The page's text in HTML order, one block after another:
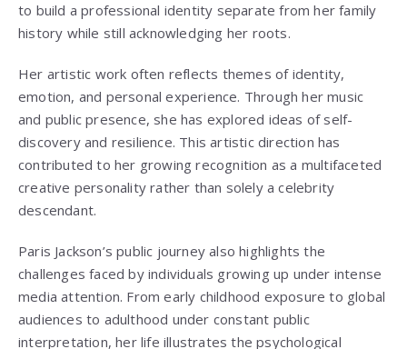
to build a professional identity separate from her family
history while still acknowledging her roots.
Her artistic work often reflects themes of identity,
emotion, and personal experience. Through her music
and public presence, she has explored ideas of self-
discovery and resilience. This artistic direction has
contributed to her growing recognition as a multifaceted
creative personality rather than solely a celebrity
descendant.
Paris Jackson’s public journey also highlights the
challenges faced by individuals growing up under intense
media attention. From early childhood exposure to global
audiences to adulthood under constant public
interpretation, her life illustrates the psychological